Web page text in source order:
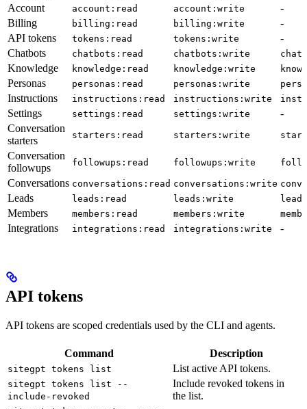
Account
account:read account:write
-
Billing
billing:read billing:write
-
API tokens
tokens:read tokens:write
-
Chatbots
chatbots:read chatbots:write
Knowledge knowledge:read knowledge:write
Personas personas:read personas:write
Instructions instructions:read instructions:write
Settings settings:read settings:write
-
Conversation
starters
starters:read starters:write
Conversation
followups
followups:read followups:write
Conversations conversations:read conversations:write
Leads leads:read leads:write
Members members:read members:write
Integrations integrations:read integrations:write -
API tokens
API tokens are scoped credentials used by the CLI and agents.
Command Description
sitegpt tokens list List active API tokens.
sitegpt tokens list --
include-revoked
Include revoked tokens in
the list.